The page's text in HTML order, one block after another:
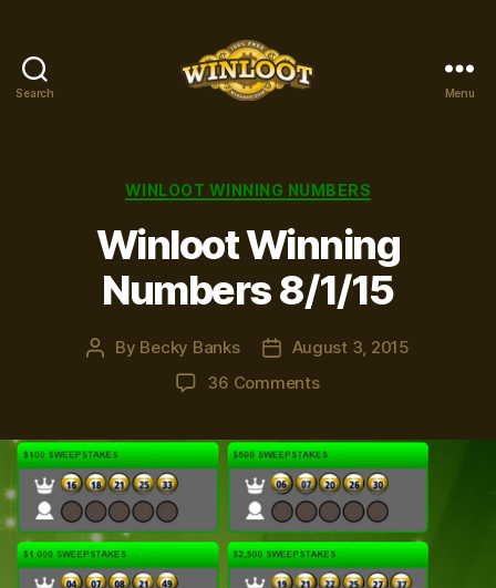
Search Menu
Categories
WINLOOT WINNING NUMBERS
Winloot Winning
Numbers 8/1/15
Post
By Becky Banks
PostAugust 3, 2015
36 Commentson
Numbers
8/1/15